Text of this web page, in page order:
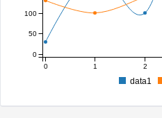
0 1 2
0
50
100
data1